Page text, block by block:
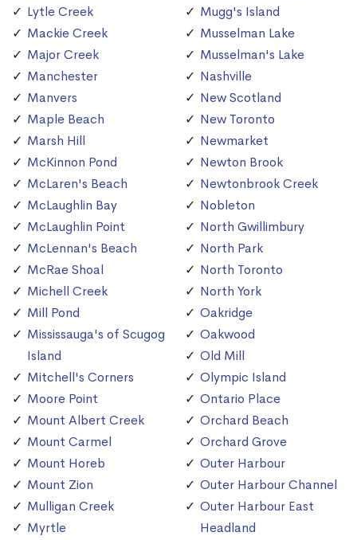
Lytle Creek
Mackie Creek
Major Creek
Manchester
Manvers
Maple Beach
Marsh Hill
McKinnon Pond
McLaren's Beach
McLaughlin Bay
McLaughlin Point
McLennan's Beach
McRae Shoal
Michell Creek
Mill Pond
Mississauga's of Scugog
Island
Mitchell's Corners
Moore Point
Mount Albert Creek
Mount Carmel
Mount Horeb
Mount Zion
Mulligan Creek
Myrtle
Mugg's Island
Musselman Lake
Musselman's Lake
Nashville
New Scotland
New Toronto
Newmarket
Newton Brook
Newtonbrook Creek
Nobleton
North Gwillimbury
North Park
North Toronto
North York
Oakridge
Oakwood
Old Mill
Olympic Island
Ontario Place
Orchard Beach
Orchard Grove
Outer Harbour
Outer Harbour Channel
Outer Harbour East
Headland